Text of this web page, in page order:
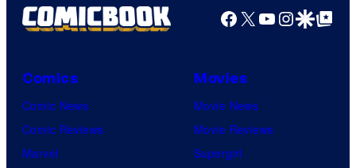
Facebook
X YouTube
GoogleGoogle Top
Comics
Comic News
Comic Reviews
Marvel
Movies
Movie News
Movie Reviews
Supergirl